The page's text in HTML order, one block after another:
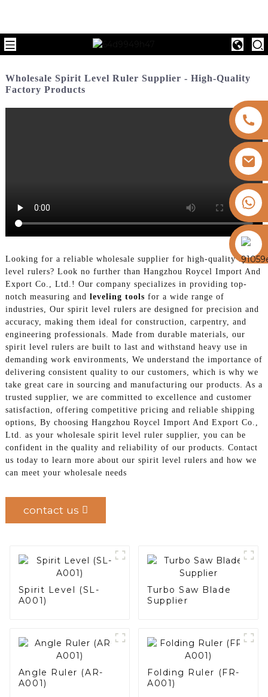
https://vk.com/id855439469
Wholesale Spirit Level Ruler Supplier - High-Quality
Factory Products
Looking for a reliable wholesale supplier for high-quality spirit
level rulers? Look no further than Hangzhou Roycel Import And
Export Co., Ltd.! Our company specializes in providing top-
notch measuring and leveling tools for a wide range of
industries, Our spirit level rulers are designed for precision and
accuracy, making them ideal for construction, carpentry, and
engineering professionals. Made from durable materials, our
spirit level rulers are built to last and withstand heavy use in
demanding work environments, We understand the importance of
delivering consistent quality to our customers, which is why we
take great care in sourcing and manufacturing our products. As a
trusted supplier, we are committed to excellence and customer
satisfaction, offering competitive pricing and reliable shipping
options, By choosing Hangzhou Roycel Import And Export Co.,
Ltd. as your wholesale spirit level ruler supplier, you can be
confident in the quality and reliability of our products. Contact
us today to learn more about our spirit level rulers and how we
can meet your wholesale needs
contact us
Spirit Level (SL-
A001)
Turbo Saw Blade
Supplier
Angle Ruler (AR-
A001)
Folding Ruler (FR-
A001)